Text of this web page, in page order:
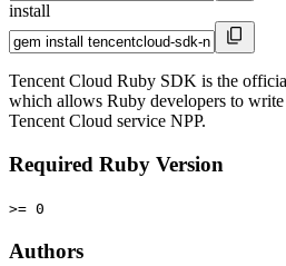
install
Tencent Cloud Ruby SDK is the
which allows Ruby developers to
Tencent Cloud service NPP.
Required Ruby Version
>= 0
Authors